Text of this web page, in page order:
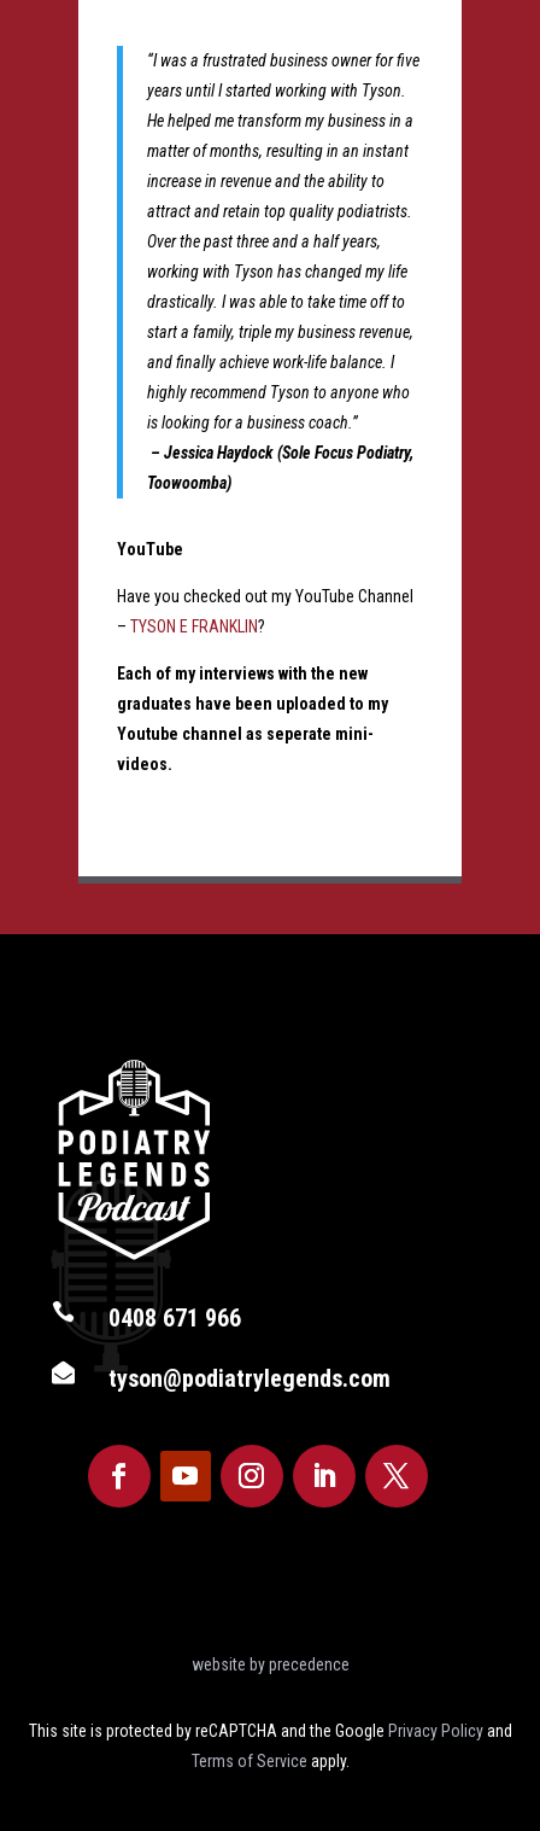
“I was a frustrated business owner for five
years until I started working with Tyson.
He helped me transform my business in a
matter of months, resulting in an instant
increase in revenue and the ability to
attract and retain top quality podiatrists.
Over the past three and a half years,
working with Tyson has changed my life
drastically. I was able to take time off to
start a family, triple my business revenue,
and finally achieve work-life balance. I
highly recommend Tyson to anyone who
is looking for a business coach.”
– Jessica Haydock (Sole Focus Podiatry,
Toowoomba)
YouTube
Have you checked out my YouTube Channel
– TYSON E FRANKLIN?
Each of my interviews with the new
graduates have been uploaded to my
Youtube channel as seperate mini-
videos.
 0408 671 966
 tyson@podiatrylegends.com
website by precedence
This site is protected by reCAPTCHA and the Google Privacy Policyand
Terms of Service apply.